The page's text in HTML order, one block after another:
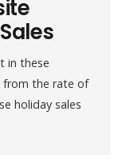
in these
from the rate of
holiday sales